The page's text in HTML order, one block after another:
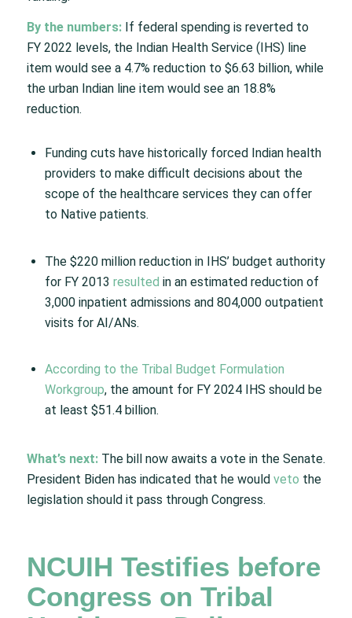
By the numbers:If federal spending is reverted to
FY 2022 levels, the Indian Health Service (IHS) line
item would see a 4.7% reduction to $6.63 billion, while
the urban Indian line item would see an 18.8%
reduction.
Funding cuts have historically forced Indian health
providers to make difficult decisions about the
scope of the healthcare services they can offer
to Native patients.
The $220 million reduction in IHS’ budget authority
for FY 2013 resulted in an estimated reduction of
3,000 inpatient admissions and 804,000 outpatient
visits for AI/ANs.
According to the Tribal Budget Formulation
Workgroup, the amount for FY 2024 IHS should be
at least $51.4 billion.
What’s next:The bill now awaits a vote in the Senate.
President Biden has indicated that he would veto the
legislation should it pass through Congress.
NCUIH Testifies before
Congress on Tribal